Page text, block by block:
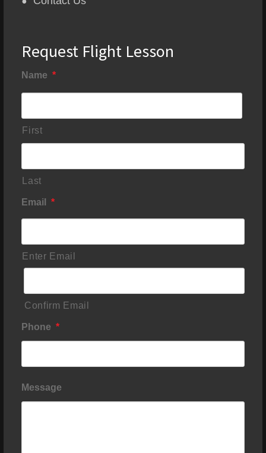
Request Flight Lesson
Name *
First
Last
Email *
Enter Email
Confirm Email
Phone *
Message